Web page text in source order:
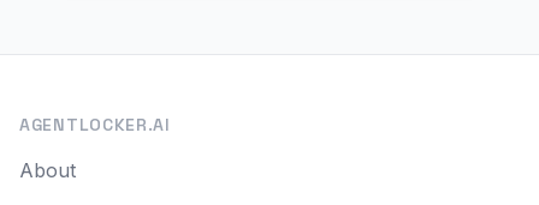
AGENTLOCKER.AI
About